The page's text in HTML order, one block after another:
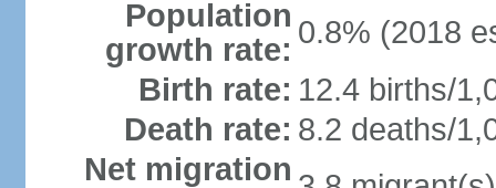
Population
growth rate: 0.8% (2018
Birth rate: 12.4 births/
Death rate: 8.2 deaths/
Net migration